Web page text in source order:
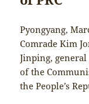
Pyongyang,
Comrade Kim
Jinping,
of the
the People’s